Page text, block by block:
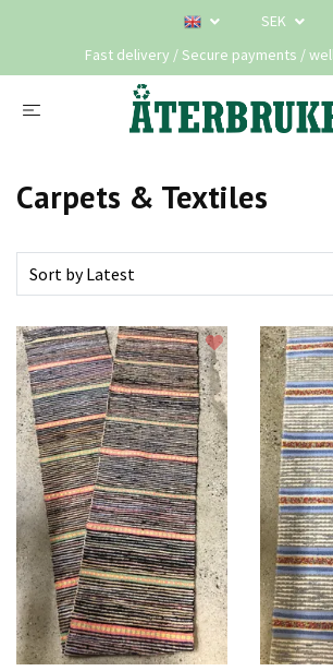
SEK
Fast delivery / Secure payments /
Carpets & Textiles